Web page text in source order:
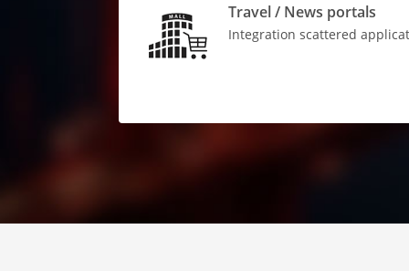
Travel / News portals
Integration scattered